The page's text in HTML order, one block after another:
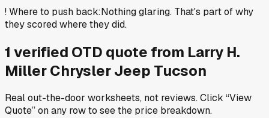
!Where to push back:Nothing glaring. That's part of why
they scored where they did.
1 verified OTD quote from Larry H.
Miller Chrysler Jeep Tucson
Real out-the-door worksheets, not reviews.Click “View
Quote” on any rowto see the price breakdown.